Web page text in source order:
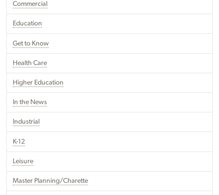
Commercial
Education
Get to Know
Health Care
Higher Education
In the News
Industrial
K-12
Leisure
Master Planning/Charette